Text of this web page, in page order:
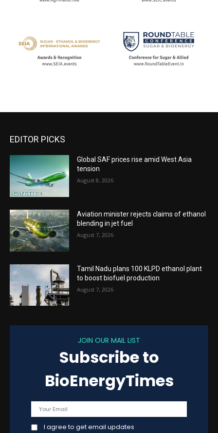
EDITOR PICKS
Global SAF prices rise amid West Asia
tension
August 8, 2026
Aviation minister rejects claims of ethanol
blending in jet fuel
August 7, 2026
Tamil Nadu plans 100 KLPD ethanol plant
to boost biofuel production
August 7, 2026
JOIN OUR MAIL LIST
Subscribe to
BioEnergyTimes
I agree to get email updates